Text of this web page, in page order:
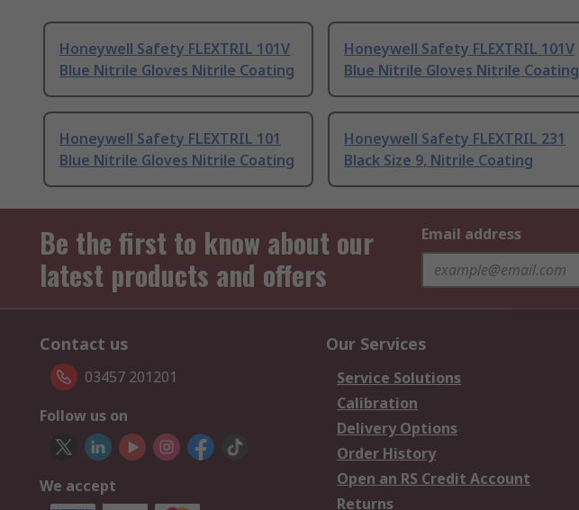
Honeywell Safety FLEXTRIL 101V
Blue Nitrile Gloves Nitrile Coating
Honeywell Safety FLEXTRIL 101V
Blue Nitrile Gloves Nitrile Coating
Honeywell Safety FLEXTRIL 101
Blue Nitrile Gloves Nitrile Coating
Honeywell Safety FLEXTRIL 231
Black Size 9, Nitrile Coating
Be the first to know about our
latest products and offers
Email address
Contact us
03457 201201
Follow us on
We accept
Our Services
Service Solutions
Calibration
Delivery Options
Order History
Open an RS Credit Account
Returns